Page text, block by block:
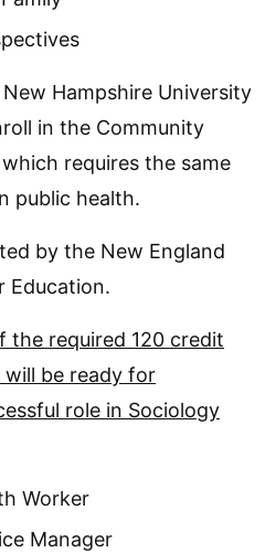
Hampshire University
in the Community
requires the same
public health.
by the New England
Education.
the required 120 credit
will be ready for
role in Sociology
Worker
Manager